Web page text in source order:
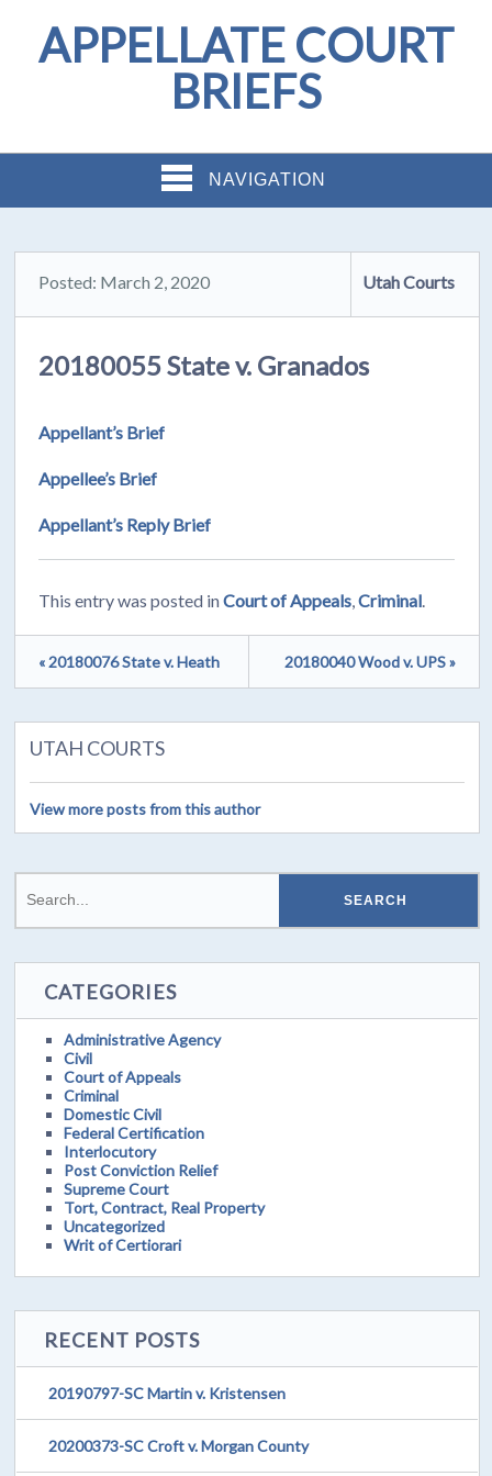
APPELLATE COURT
BRIEFS
NAVIGATION
Posted: March 2, 2020 Utah Courts
20180055 State v. Granados
Appellant’s Brief
Appellee’s Brief
Appellant’s Reply Brief
This entry was posted inCourt of Appeals ,Criminal
« 20180076 State v. Heath 20180040 Wood v. UPS »
UTAH COURTS
View more posts from this author
CATEGORIES
Administrative Agency
Civil
Court of Appeals
Criminal
Domestic Civil
Federal Certification
Interlocutory
Post Conviction Relief
Supreme Court
Tort, Contract, Real Property
Uncategorized
Writ of Certiorari
RECENT POSTS
20190797-SC Martin v. Kristensen
20200373-SC Croft v. Morgan County